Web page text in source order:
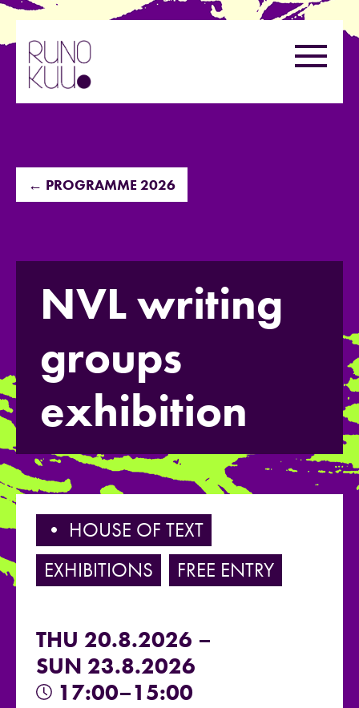
to
content
Menu
← PROGRAMME 2026
NVL writing
groups
exhibition
• HOUSE OF TEXT
EXHIBITIONS
FREE ENTRY
THU 20.8.2026 –
SUN 23.8.2026
17:00–15:00